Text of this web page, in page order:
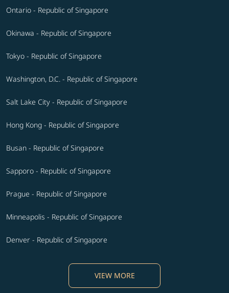
Ontario - Republic of Singapore
Okinawa - Republic of Singapore
Tokyo - Republic of Singapore
Washington, D.C. - Republic of Singapore
Salt Lake City - Republic of Singapore
Hong Kong - Republic of Singapore
Busan - Republic of Singapore
Sapporo - Republic of Singapore
Prague - Republic of Singapore
Minneapolis - Republic of Singapore
Denver - Republic of Singapore
VIEW MORE